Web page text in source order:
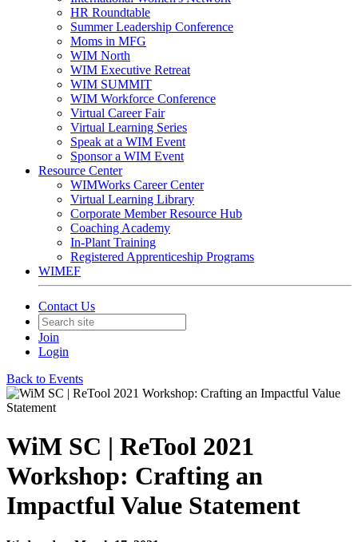
HR Roundtable
Summer Leadership Conference
Moms in MFG
WIM North
WIM Executive Retreat
WIM SUMMIT
WIM Workforce Conference
Virtual Career Fair
Virtual Learning Series
Speak at a WIM Event
Sponsor a WIM Event
Resource Center
WIMWorks Career Center
Virtual Learning Library
Corporate Member Resource Hub
Coaching Academy
In-Plant Training
Registered Apprenticeship Programs
WIMEF
Contact Us
Join
Login
Back to Events
WiM SC | ReTool 2021
Workshop: Crafting an
Impactful Value Statement